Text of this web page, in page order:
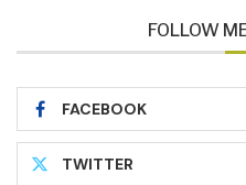
FOLLOW
FACEBOOK
TWITTER